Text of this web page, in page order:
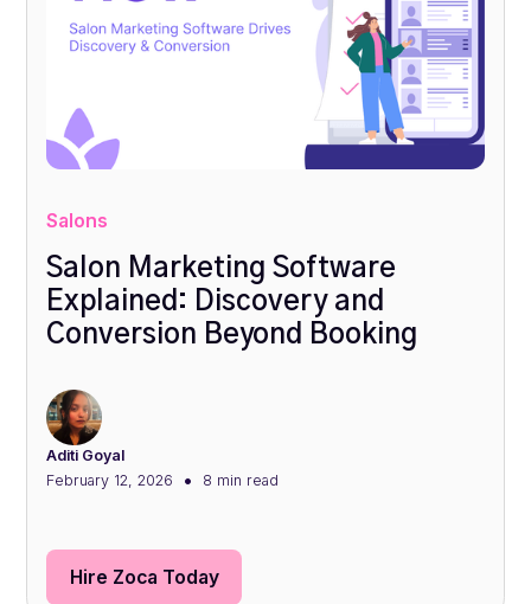
Salons
Salon Marketing Software
Explained: Discovery and
Conversion Beyond Booking
Aditi Goyal
February 12, 2026
• 8 min read
Hire Zoca Today